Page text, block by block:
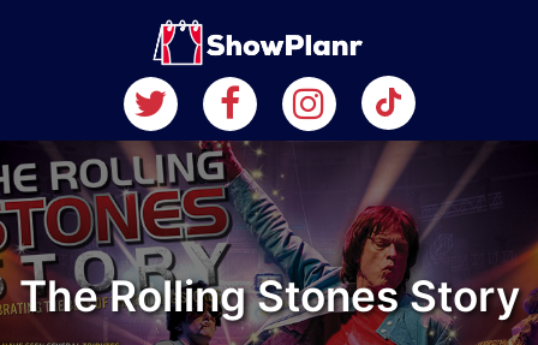
The Rolling Stones Story